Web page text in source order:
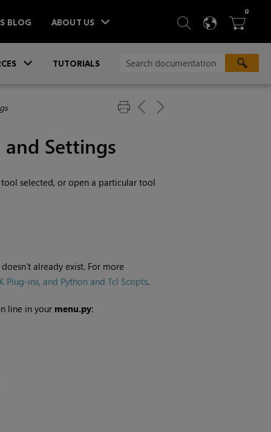
BLOG ABOUT US  SEARCH
 
0ITEMS
TUTORIALS
and Settings
selected, or open a particular tool
already exist. For more
Plug-ins, and Python and Tcl Scripts.
line in your menu.py: